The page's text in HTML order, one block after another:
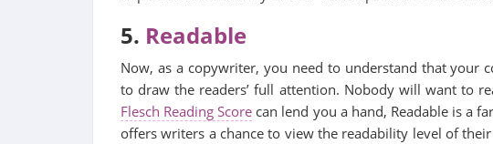
5. Readable
Now, as a copywriter, you need to understand that your
to draw the readers’ full attention. Nobody will want to
Flesch Reading Score can lend you a hand, Readable is a
offers writers a chance to view the readability level of